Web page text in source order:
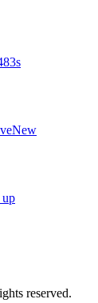
New
up
reserved.